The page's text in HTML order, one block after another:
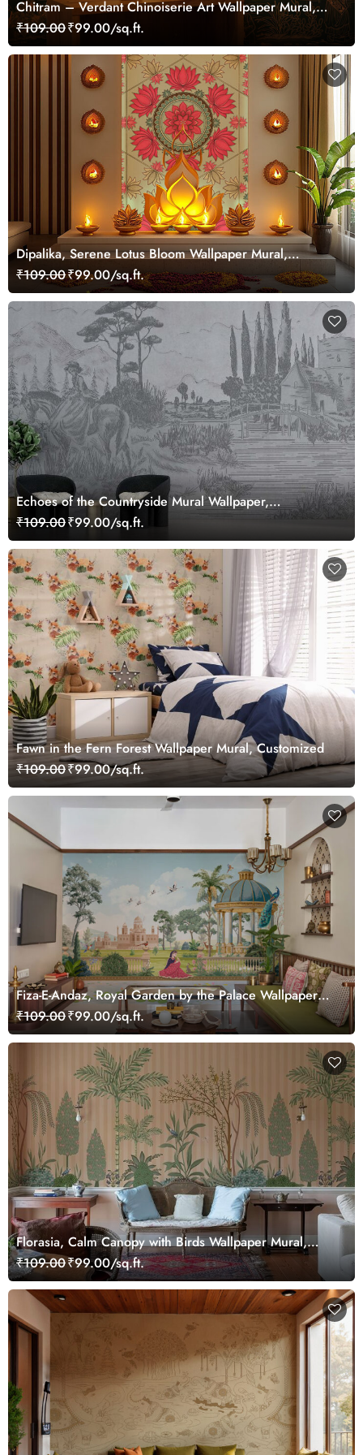
Chitram – Verdant Chinoiserie Art Wallpaper Mural,
Customized
₹109.00₹99.00/sq.ft.
Dipalika, Serene Lotus Bloom Wallpaper Mural,
Customized
₹109.00₹99.00/sq.ft.
Echoes of the Countryside Mural Wallpaper,
Customized
₹109.00₹99.00/sq.ft.
Fawn in the Fern Forest Wallpaper Mural, Customized
₹109.00₹99.00/sq.ft.
Fiza-E-Andaz, Royal Garden by the Palace Wallpaper
Mural, Customized
₹109.00₹99.00/sq.ft.
Florasia, Calm Canopy with Birds Wallpaper Mural,
Customized
₹109.00₹99.00/sq.ft.